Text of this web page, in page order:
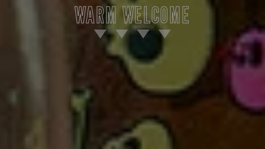
WARM WELCOME